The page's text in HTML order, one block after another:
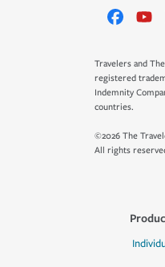
Travelers and
registered
Indemnity
countries.
©2026 The
All rights